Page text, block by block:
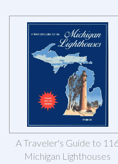
A Traveler's Guide to
Michigan Lighthouses